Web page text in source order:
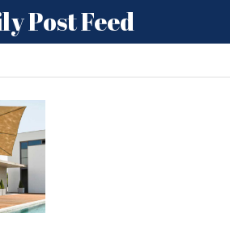
Post Feed